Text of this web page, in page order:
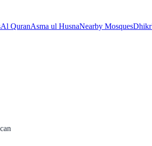
Al QuranAsma ul HusnaNearby MosquesDhikr